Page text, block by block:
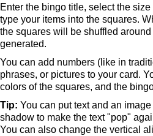
Enter the bingo title, select the
type your items into the squares.
the squares will be shuffled
generated.
You can add numbers (like in
phrases, or pictures to your card.
colors of the squares, and the
Tip: You can put text and an
shadow to make the text "pop"
You can also change the vertical